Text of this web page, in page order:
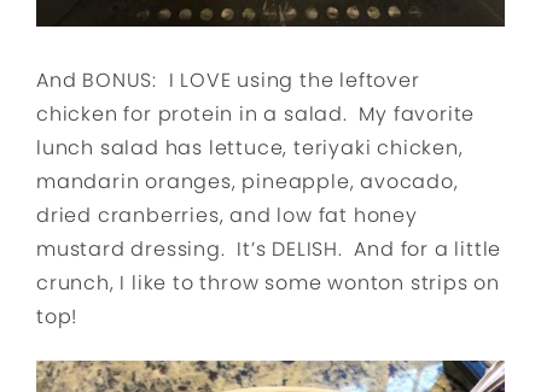
And BONUS: I LOVE using the leftover
chicken for protein in a salad. My favorite
lunch salad has lettuce, teriyaki chicken,
mandarin oranges, pineapple, avocado,
dried cranberries, and low fat honey
mustard dressing. It’s DELISH. And for a little
crunch, I like to throw some wonton strips on
top!